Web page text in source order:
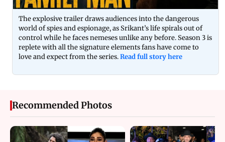
The explosive trailer draws audiences into the dangerous
world of spies and espionage, as Srikant’s life spirals out of
control while he faces nemeses unlike any before. Season 3 is
replete with all the signature elements fans have come to
love and expect from the series.Read full story here
Recommended Photos